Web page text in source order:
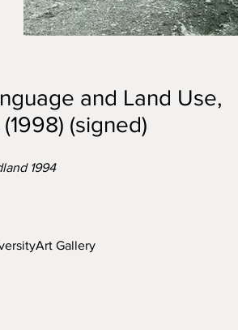
and Land Use,
(signed)
1994
Gallery